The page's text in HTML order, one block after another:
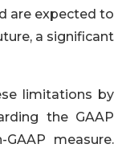
are expected to
a significant
limitations by
the GAAP
measure.